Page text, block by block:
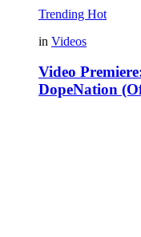
Trending Hot
in Videos
Video
DopeNation